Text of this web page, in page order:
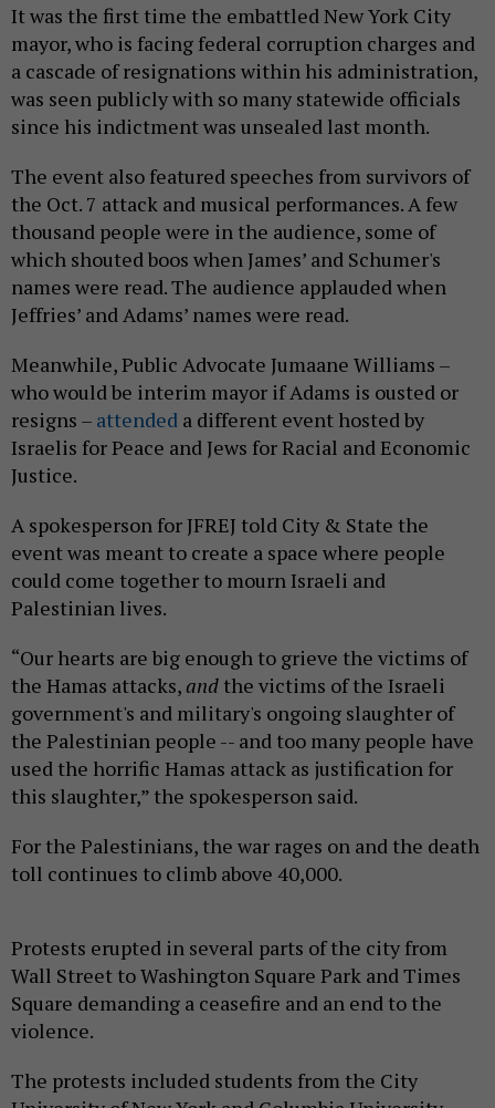
It was the first time the embattled New York City
mayor, who is facing federal corruption charges and
a cascade of resignations within his administration,
was seen publicly with so many statewide officials
since his indictment was unsealed last month.
The event also featured speeches from survivors of
the Oct. 7 attack and musical performances. A few
thousand people were in the audience, some of
which shouted boos when James’ and Schumer's
names were read. The audience applauded when
Jeffries’ and Adams’ names were read.
Meanwhile, Public Advocate Jumaane Williams –
who would be interim mayor if Adams is ousted or
resigns – attended a different event hosted by
Israelis for Peace and Jews for Racial and Economic
Justice.
A spokesperson for JFREJ told City & State the
event was meant to create a space where people
could come together to mourn Israeli and
Palestinian lives.
“Our hearts are big enough to grieve the victims of
the Hamas attacks, and the victims of the Israeli
government's and military's ongoing slaughter of
the Palestinian people -- and too many people have
used the horrific Hamas attack as justification for
this slaughter,” the spokesperson said.
For the Palestinians, the war rages on and the death
toll continues to climb above 40,000.
Protests erupted in several parts of the city from
Wall Street to Washington Square Park and Times
Square demanding a ceasefire and an end to the
violence.
The protests included students from the City